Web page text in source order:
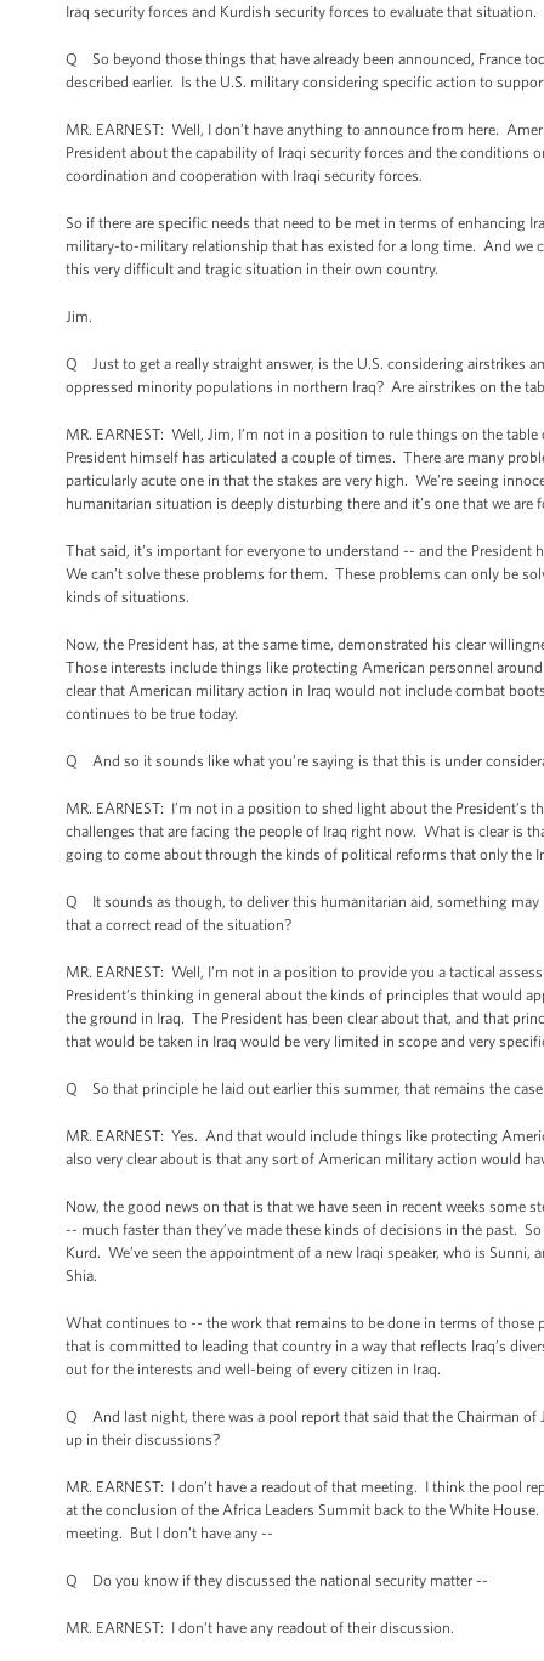
Iraq security forces and Kurdish security forces to evaluate that situation.
Q So beyond those things that have already been announced, France
described earlier. Is the U.S. military considering specific action to
MR. EARNEST: Well, I don’t have anything to announce from here.
President about the capability of Iraqi security forces and the
coordination and cooperation with Iraqi security forces.
So if there are specific needs that need to be met in terms of enhancing
military-to-military relationship that has existed for a long time. And we
this very difficult and tragic situation in their own country.
Jim.
Q Just to get a really straight answer, is the U.S. considering airstrikes
oppressed minority populations in northern Iraq? Are airstrikes on the
MR. EARNEST: Well, Jim, I’m not in a position to rule things on the
President himself has articulated a couple of times. There are many
particularly acute one in that the stakes are very high. We’re seeing
humanitarian situation is deeply disturbing there and it’s one that we are
That said, it’s important for everyone to understand -- and the
We can’t solve these problems for them. These problems can only be
kinds of situations.
Now, the President has, at the same time, demonstrated his clear
Those interests include things like protecting American personnel
clear that American military action in Iraq would not include combat
continues to be true today.
Q And so it sounds like what you’re saying is that this is under
MR. EARNEST: I’m not in a position to shed light about the
challenges that are facing the people of Iraq right now. What is clear is
going to come about through the kinds of political reforms that only the
Q It sounds as though, to deliver this humanitarian aid, something may
that a correct read of the situation?
MR. EARNEST: Well, I’m not in a position to provide you a tactical
President’s thinking in general about the kinds of principles that would
the ground in Iraq. The President has been clear about that, and that
that would be taken in Iraq would be very limited in scope and very
Q So that principle he laid out earlier this summer, that remains the
MR. EARNEST: Yes. And that would include things like protecting
also very clear about is that any sort of American military action would
Now, the good news on that is that we have seen in recent weeks some
-- much faster than they’ve made these kinds of decisions in the past.
Kurd. We’ve seen the appointment of a new Iraqi speaker, who is
Shia.
What continues to -- the work that remains to be done in terms of
that is committed to leading that country in a way that reflects Iraq’s
out for the interests and well-being of every citizen in Iraq.
Q And last night, there was a pool report that said that the Chairman
up in their discussions?
MR. EARNEST: I don’t have a readout of that meeting. I think the pool
at the conclusion of the Africa Leaders Summit back to the White
meeting. But I don’t have any --
Q Do you know if they discussed the national security matter --
MR. EARNEST: I don’t have any readout of their discussion.